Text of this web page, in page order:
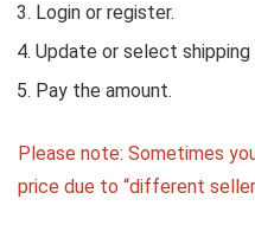
Login or register.
Update or select shipping
Pay the amount.
Please note: Sometimes
price due to “different